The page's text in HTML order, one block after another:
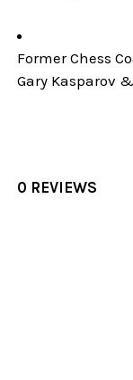
Former Chess
Gary Kasparov
0 REVIEWS